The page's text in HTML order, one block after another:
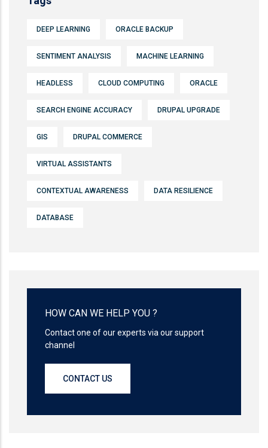
DEEP LEARNING ORACLE BACKUP
SENTIMENT ANALYSIS MACHINE LEARNING
HEADLESS CLOUD COMPUTING ORACLE
SEARCH ENGINE ACCURACY DRUPAL UPGRADE
GIS DRUPAL COMMERCE
VIRTUAL ASSISTANTS
CONTEXTUAL AWARENESS DATA RESILIENCE
DATABASE
HOW CAN WE HELP YOU ?
Contact one of our experts via our support
channel
CONTACT US